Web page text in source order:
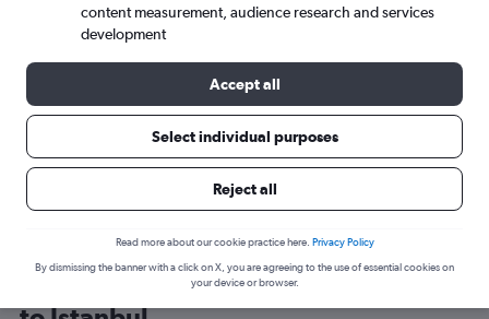
Find Wizz Air flight deals from Luton
content measurement, audience research and services
development
Accept all
Select individual purposes
Reject all
Read more about our cookie practice here. Privacy Policy
By dismissing the banner with a click on X, you are agreeing to the use of essential cookies on
your device or browser.